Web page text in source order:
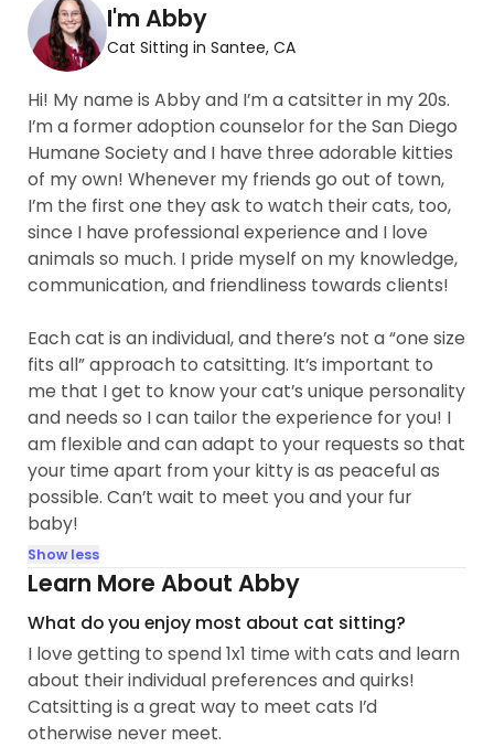
I'm Abby
Cat Sitting in Santee, CA
Hi! My name is Abby and I’m a catsitter in my 20s.
I’m a former adoption counselor for the San Diego
Humane Society and I have three adorable kitties
of my own! Whenever my friends go out of town,
I’m the first one they ask to watch their cats, too,
since I have professional experience and I love
animals so much. I pride myself on my knowledge,
communication, and friendliness towards clients!
Each cat is an individual, and there’s not a “one size
fits all” approach to catsitting. It’s important to
me that I get to know your cat’s unique personality
and needs so I can tailor the experience for you! I
am flexible and can adapt to your requests so that
your time apart from your kitty is as peaceful as
possible. Can’t wait to meet you and your fur
baby!
Show less
Learn More About Abby
What do you enjoy most about cat sitting?
I love getting to spend 1x1 time with cats and learn
about their individual preferences and quirks!
Catsitting is a great way to meet cats I’d
otherwise never meet.